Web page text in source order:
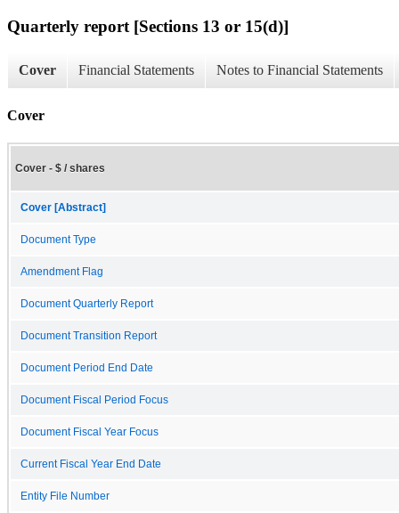
Quarterly report [Sections 13 or 15(d)]
Cover Financial Statements Notes to Financial Statements
Cover
Cover - $ / shares
Cover [Abstract]
Document Type
Amendment Flag
Document Quarterly Report
Document Transition Report
Document Period End Date
Document Fiscal Period Focus
Document Fiscal Year Focus
Current Fiscal Year End Date
Entity File Number